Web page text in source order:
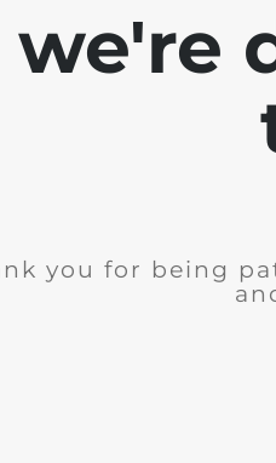
we're
you for being